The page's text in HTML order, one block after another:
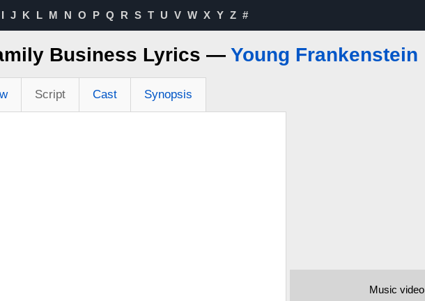
I J K L M N O P Q R S T U V W X Y Z #
Business Lyrics — Young Frankenstein
Script Cast Synopsis
Music video